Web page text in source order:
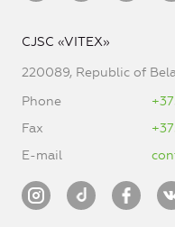
CJSC «VITEX»
220089, Republic of
Phone
Fax
E-mail